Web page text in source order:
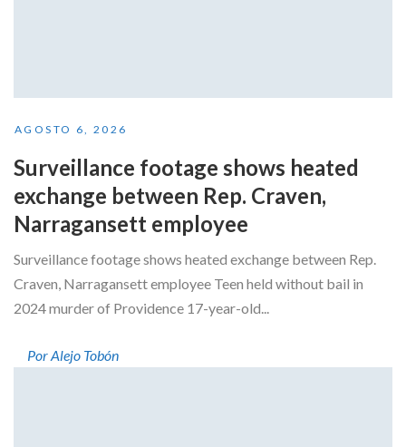
AGOSTO 6, 2026
Surveillance footage shows heated
exchange between Rep. Craven,
Narragansett employee
Surveillance footage shows heated exchange between Rep.
Craven, Narragansett employee Teen held without bail in
2024 murder of Providence 17-year-old...
Por Alejo Tobón